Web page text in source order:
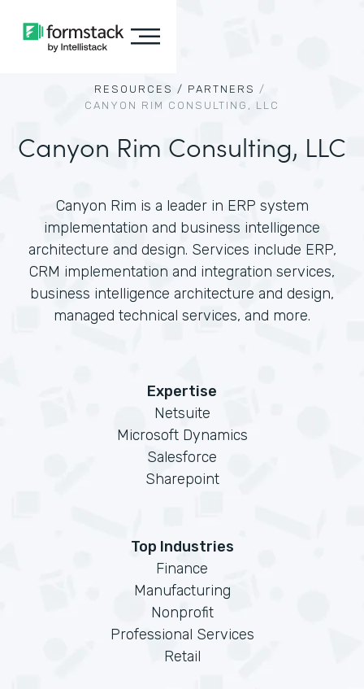
RESOURCES / PARTNERS /
CANYON RIM CONSULTING, LLC
Canyon Rim Consulting, LLC
Canyon Rim is a leader in ERP system
implementation and business intelligence
architecture and design. Services include ERP,
CRM implementation and integration services,
business intelligence architecture and design,
managed technical services, and more.
Expertise
Netsuite
Microsoft Dynamics
Salesforce
Sharepoint
Top Industries
Finance
Manufacturing
Nonprofit
Professional Services
Retail